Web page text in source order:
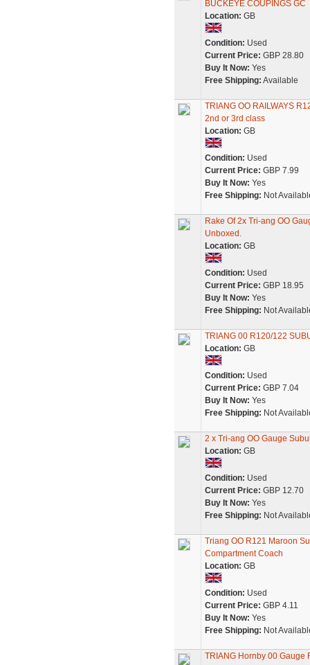
BUCKEYE COUPINGS GC
Location: GB
Condition: Used
Current Price: GBP 28.80
Buy It Now: Yes
Free Shipping: Available
TRIANG OO RAILWAYS
2nd or 3rd class
Location: GB
Condition: Used
Current Price: GBP 7.99
Buy It Now: Yes
Free Shipping: Not
Rake Of 2x Tri-ang OO
Unboxed.
Location: GB
Condition: Used
Current Price: GBP 18.95
Buy It Now: Yes
Free Shipping: Not
TRIANG 00 R120/122
Location: GB
Condition: Used
Current Price: GBP 7.04
Buy It Now: Yes
Free Shipping: Not
2 x Tri-ang OO Gauge
Location: GB
Condition: Used
Current Price: GBP 12.70
Buy It Now: Yes
Free Shipping: Not
Triang OO R121 Maroon
Compartment Coach
Location: GB
Condition: Used
Current Price: GBP 4.11
Buy It Now: Yes
Free Shipping: Not
TRIANG Hornby 00 Gauge